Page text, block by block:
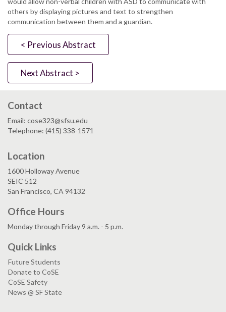
others by displaying pictures and text to strengthen
communication between them and a guardian.
< Previous Abstract
Next Abstract >
Contact
Email: cose323@sfsu.edu
Telephone: (415) 338-1571
Location
1600 Holloway Avenue
SEIC 512
San Francisco, CA 94132
Office Hours
Monday through Friday 9 a.m. - 5 p.m.
Quick Links
Future Students
Donate to CoSE
CoSE Safety
News @ SF State